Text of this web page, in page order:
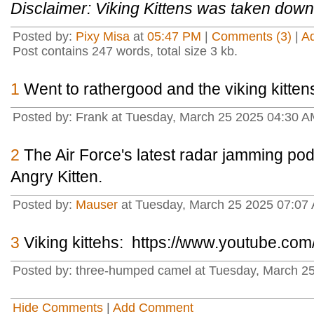
Disclaimer: Viking Kittens was taken
Posted by: Pixy Misa at 05:47 PM Comments (3)
Post contains 247 words, total size 3 kb.
1 Went to rathergood and the viking
Posted by: Frank at Tuesday, March 25 2025 04:30
2 The Air Force's latest radar jamming
Angry Kitten.
Posted by: Mauser at Tuesday, March 25 2025 07:07
3 Viking kittehs: https://
Posted by: three-humped camel at Tuesday, March
Hide Comments Add Comment